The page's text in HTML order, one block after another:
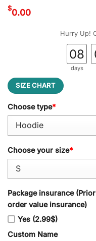
$0.00
Hurry Up!
08
days
SIZE CHART
Choose type*
Choose your size*
Package insurance
order value insurance)
Yes (2.99$)
Custom Name